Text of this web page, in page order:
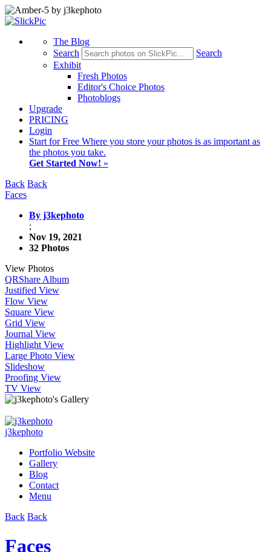
The Blog
Search
Search
Exhibit
Fresh Photos
Editor's Choice Photos
Photoblogs
Upgrade
PRICING
Login
Start for Free Where you store your photos is as important as
the photos you take.
Get Started Now! »
Back Back
Faces
By j3kephoto
;
Nov 19, 2021
32 Photos
View Photos
QRShare Album
Justified View
Flow View
Square View
Grid View
Journal View
Highlight View
Large Photo View
Slideshow
Proofing View
TV View
j3kephoto
Portfolio Website
Gallery
Blog
Contact
Menu
Back Back
Faces